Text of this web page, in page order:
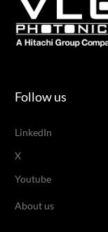
Follow us
LinkedIn
X
Youtube
About us